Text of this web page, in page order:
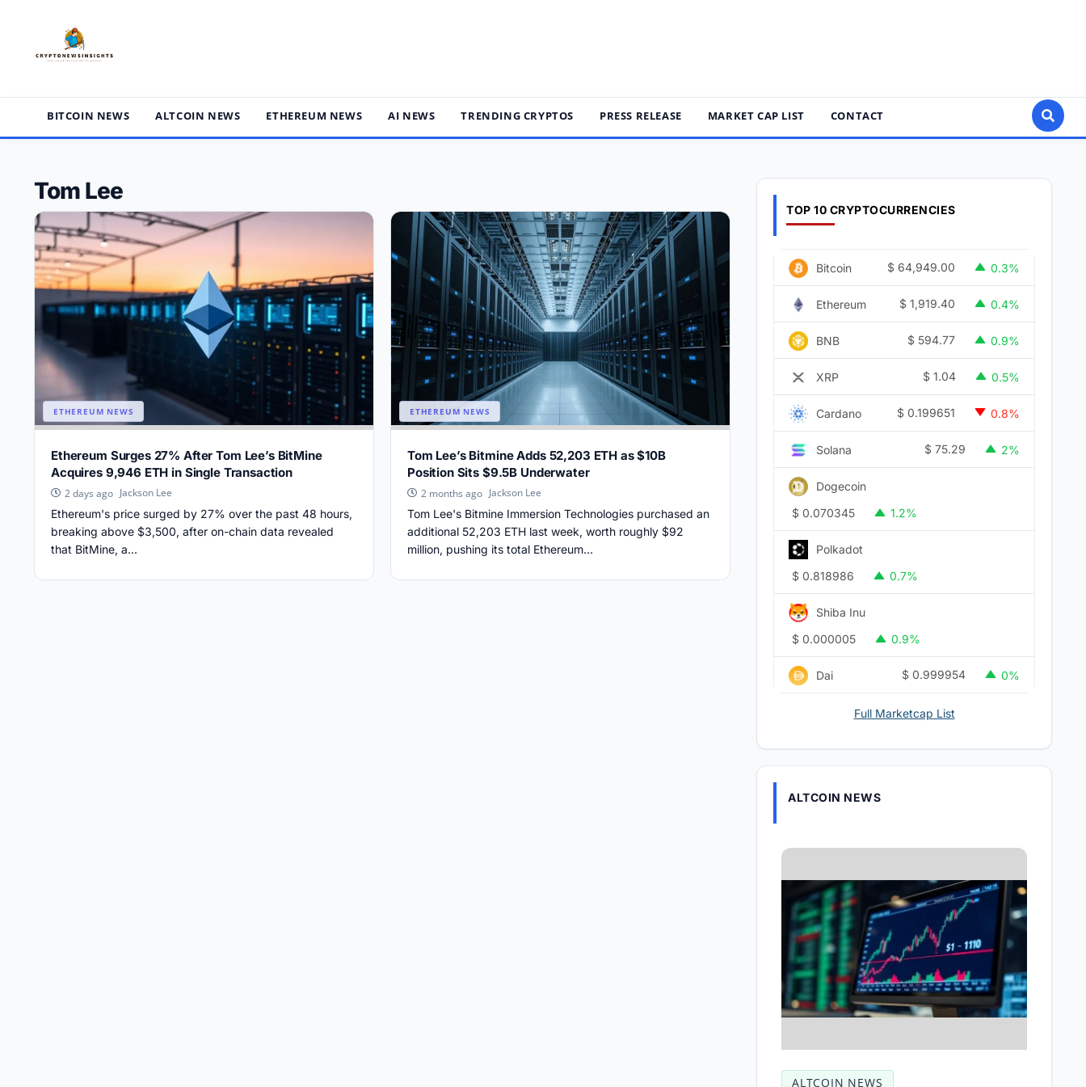
content
BITCOIN NEWS ALTCOIN NEWS ETHEREUM NEWS AI NEWS TRENDING CRYPTOS PRESS RELEASE MARKET CAP LIST CONTACT
Tom Lee
ETHEREUM NEWS
Ethereum Surges 27% After Tom Lee’s BitMine
Acquires 9,946 ETH in Single Transaction
2 days ago Jackson Lee
Ethereum's price surged by 27% over the past 48 hours,
breaking above $3,500, after on-chain data revealed
that BitMine, a...
ETHEREUM NEWS
Tom Lee’s Bitmine Adds 52,203 ETH as $10B
Position Sits $9.5B Underwater
2 months ago Jackson Lee
Tom Lee's Bitmine Immersion Technologies purchased an
additional 52,203 ETH last week, worth roughly $92
million, pushing its total Ethereum...
TOP 10 CRYPTOCURRENCIES
Bitcoin $ 64,949.00 0.3%
Ethereum $ 1,919.40 0.4%
BNB $ 594.77 0.9%
XRP $ 1.04 0.5%
Cardano $ 0.199651 0.8%
Solana $ 75.29 2%
Dogecoin
$ 0.070345 1.2%
Polkadot
$ 0.818986 0.7%
Shiba Inu
$ 0.000005 0.9%
Dai $ 0.999954 0%
Full Marketcap List
ALTCOIN NEWS
ALTCOIN NEWS